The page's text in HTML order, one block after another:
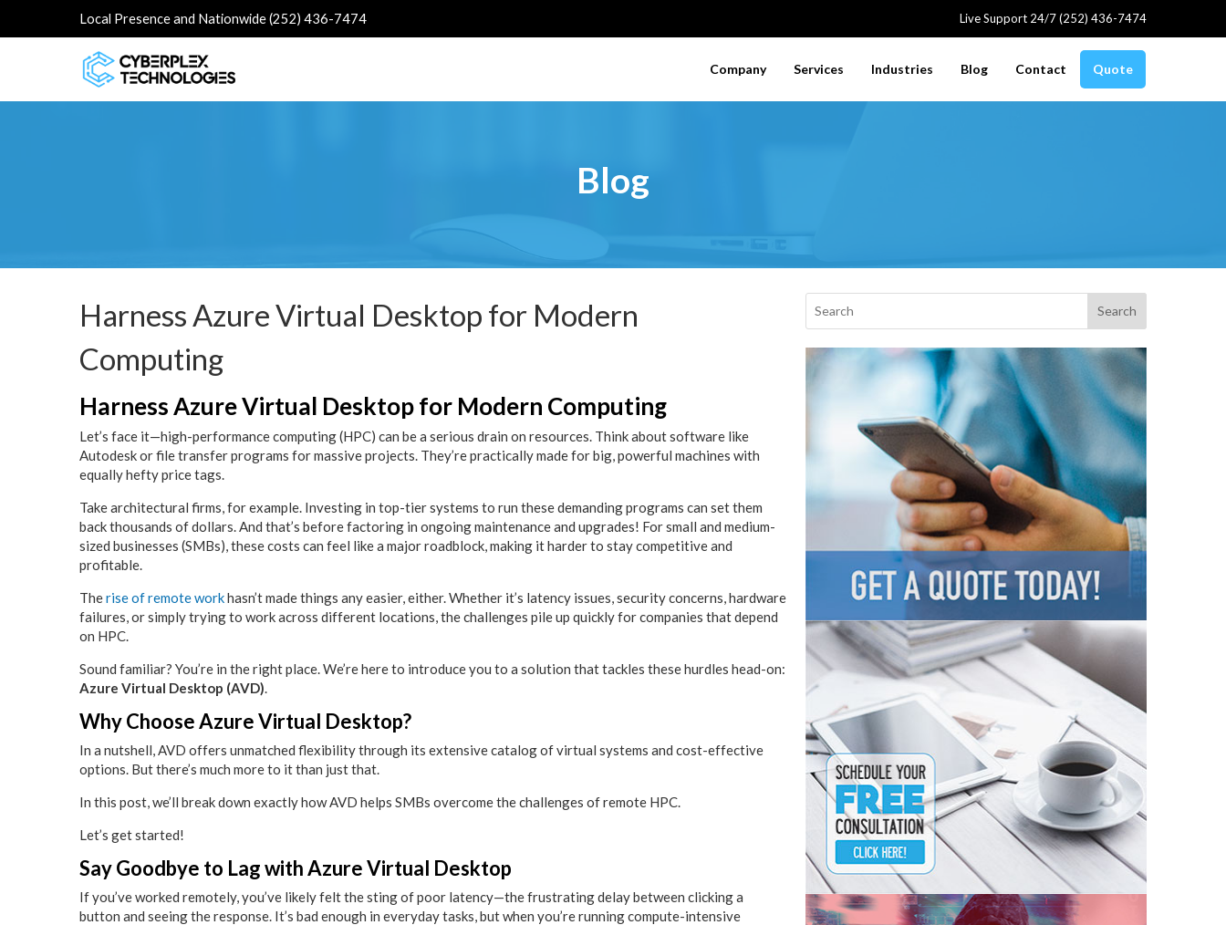
Local Presence and Nationwide (252) 436-7474 Live Support 24/7 (252) 436-7474
Company Services Industries Blog Contact Quote
Blog
Harness Azure Virtual Desktop for Modern
Computing
Harness Azure Virtual Desktop for Modern Computing
Let’s face it—high-performance computing (HPC) can be a serious drain on resources. Think about software like
Autodesk or file transfer programs for massive projects. They’re practically made for big, powerful machines with
equally hefty price tags.
Take architectural firms, for example. Investing in top-tier systems to run these demanding programs can set them
back thousands of dollars. And that’s before factoring in ongoing maintenance and upgrades! For small and medium-
sized businesses (SMBs), these costs can feel like a major roadblock, making it harder to stay competitive and
profitable.
Therise of remote workhasn’t made things any easier, either. Whether it’s latency issues, security concerns, hardware
failures, or simply trying to work across different locations, the challenges pile up quickly for companies that depend
on HPC.
Sound familiar? You’re in the right place. We’re here to introduce you to a solution that tackles these hurdles head-on:
Azure Virtual Desktop (AVD).
Why Choose Azure Virtual Desktop?
In a nutshell, AVD offers unmatched flexibility through its extensive catalog of virtual systems and cost-effective
options. But there’s much more to it than just that.
In this post, we’ll break down exactly how AVD helps SMBs overcome the challenges of remote HPC.
Let’s get started!
Say Goodbye to Lag with Azure Virtual Desktop
If you’ve worked remotely, you’ve likely felt the sting of poor latency—the frustrating delay between clicking a
button and seeing the response. It’s bad enough in everyday tasks, but when you’re running compute-intensive
Search